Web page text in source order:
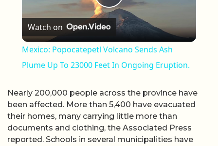
Play Video
Watch on
Mexico: Popocatepetl Volcano Sends Ash
Plume Up To 23000 Feet In Ongoing Eruption.
Nearly 200,000 people across the province have
been affected. More than 5,400 have evacuated
their homes, many carrying little more than
documents and clothing, the Associated Press
reported. Schools in several municipalities have